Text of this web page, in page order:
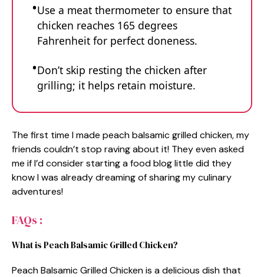
Use a meat thermometer to ensure that
chicken reaches 165 degrees
Fahrenheit for perfect doneness.
Don’t skip resting the chicken after
grilling; it helps retain moisture.
The first time I made peach balsamic grilled chicken, my
friends couldn’t stop raving about it! They even asked
me if I’d consider starting a food blog little did they
know I was already dreaming of sharing my culinary
adventures!
FAQs :
What is Peach Balsamic Grilled Chicken?
Peach Balsamic Grilled Chicken is a delicious dish that